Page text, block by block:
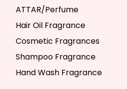
ATTAR/Perfume
Hair Oil Fragrance
Cosmetic Fragrances
Shampoo Fragrance
Hand Wash Fragrance